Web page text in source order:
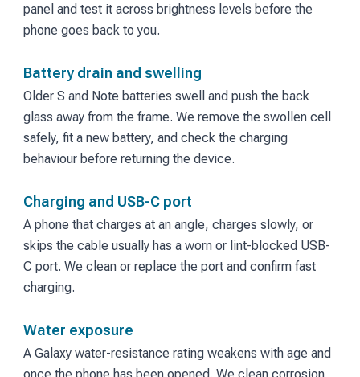
panel and test it across brightness levels before the
phone goes back to you.
Battery drain and swelling
Older S and Note batteries swell and push the back
glass away from the frame. We remove the swollen cell
safely, fit a new battery, and check the charging
behaviour before returning the device.
Charging and USB-C port
A phone that charges at an angle, charges slowly, or
skips the cable usually has a worn or lint-blocked USB-
C port. We clean or replace the port and confirm fast
charging.
Water exposure
A Galaxy water-resistance rating weakens with age and
once the phone has been opened. We clean corrosion,